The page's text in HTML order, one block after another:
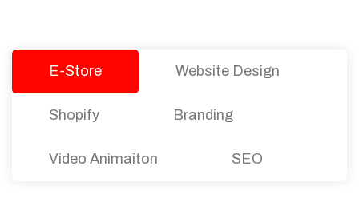
E-Store Website Design
Shopify Branding
Video Animaiton SEO